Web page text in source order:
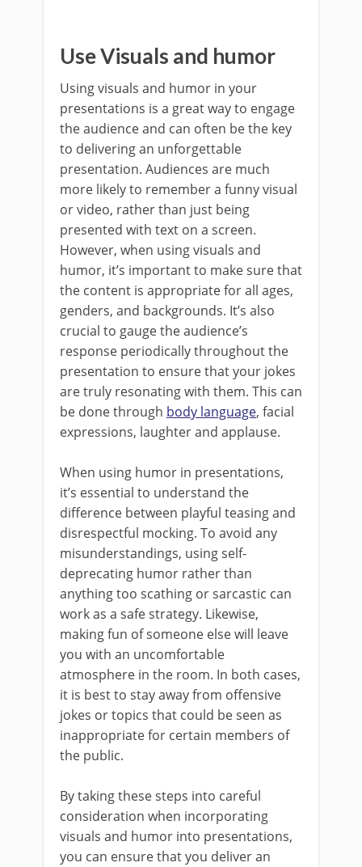
Use Visuals and humor
Using visuals and humor in your
presentations is a great way to engage
the audience and can often be the key
to delivering an unforgettable
presentation. Audiences are much
more likely to remember a funny visual
or video, rather than just being
presented with text on a screen.
However, when using visuals and
humor, it’s important to make sure that
the content is appropriate for all ages,
genders, and backgrounds. It’s also
crucial to gauge the audience’s
response periodically throughout the
presentation to ensure that your jokes
are truly resonating with them. This can
be done through body language, facial
expressions, laughter and applause.
When using humor in presentations,
it’s essential to understand the
difference between playful teasing and
disrespectful mocking. To avoid any
misunderstandings, using self-
deprecating humor rather than
anything too scathing or sarcastic can
work as a safe strategy. Likewise,
making fun of someone else will leave
you with an uncomfortable
atmosphere in the room. In both cases,
it is best to stay away from offensive
jokes or topics that could be seen as
inappropriate for certain members of
the public.
By taking these steps into careful
consideration when incorporating
visuals and humor into presentations,
you can ensure that you deliver an